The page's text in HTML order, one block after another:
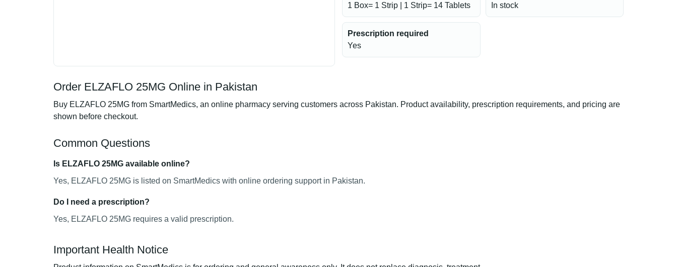
1 Box= 1 Strip | 1 Strip= 14 Tablets
In stock
Prescription required
Yes
Order ELZAFLO 25MG Online in Pakistan
Buy ELZAFLO 25MG from SmartMedics, an online pharmacy serving customers across Pakistan. Product availability, prescription requirements, and pricing are
shown before checkout.
Common Questions
Is ELZAFLO 25MG available online?
Yes, ELZAFLO 25MG is listed on SmartMedics with online ordering support in Pakistan.
Do I need a prescription?
Yes, ELZAFLO 25MG requires a valid prescription.
Important Health Notice